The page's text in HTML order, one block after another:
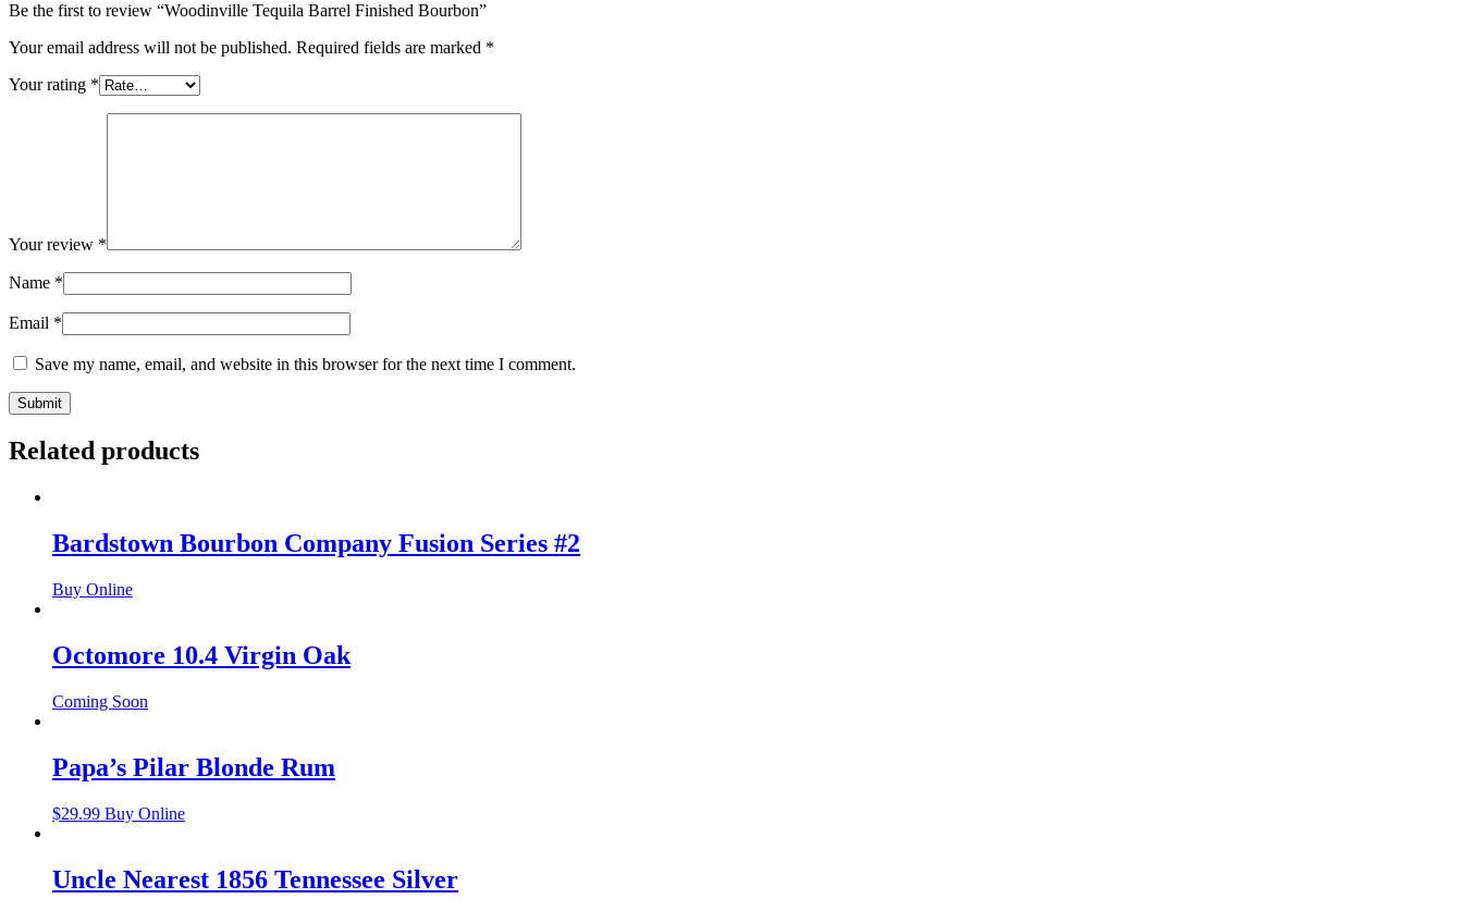
Be the first to review “Woodinville Tequila Barrel Finished Bourbon”
Your email address will not be published. Required fields are marked *
Your rating *
Your review *
Name *
Email *
Save my name, email, and website in this browser for the next time I comment.
Related products
Bardstown Bourbon Company Fusion Series #2
Buy Online
Octomore 10.4 Virgin Oak
Coming Soon
Papa’s Pilar Blonde Rum
$29.99 Buy Online
Uncle Nearest 1856 Tennessee Silver